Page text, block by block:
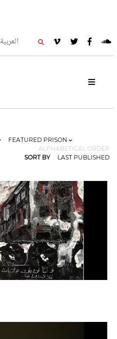
العربية
FEATURED PRISON
ALPHABETICAL ORDER
LAST PUBLISHED
SORT BY